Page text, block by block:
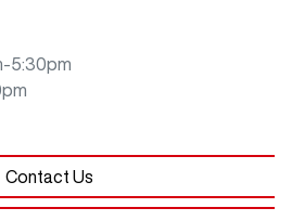
5:30pm
Contact Us